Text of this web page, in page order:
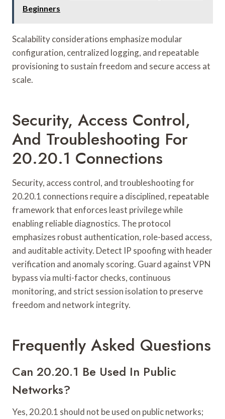
Beginners
Scalability considerations emphasize modular
configuration, centralized logging, and repeatable
provisioning to sustain freedom and secure access at
scale.
Security, Access Control,
And Troubleshooting For
20.20.1 Connections
Security, access control, and troubleshooting for
20.20.1 connections require a disciplined, repeatable
framework that enforces least privilege while
enabling reliable diagnostics. The protocol
emphasizes robust authentication, role-based access,
and auditable activity. Detect IP spoofing with header
verification and anomaly scoring. Guard against VPN
bypass via multi-factor checks, continuous
monitoring, and strict session isolation to preserve
freedom and network integrity.
Frequently Asked Questions
Can 20.20.1 Be Used In Public
Networks?
Yes, 20.20.1 should not be used on public networks;